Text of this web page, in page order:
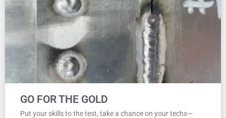
GO FOR THE GOLD
Put your skills to the test, take a chance on your techs—